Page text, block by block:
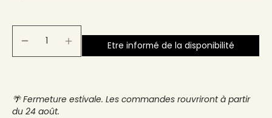
Etre informé de la disponibilité
🌴 Fermeture estivale. Les commandes rouvriront à partir
du 24 août.